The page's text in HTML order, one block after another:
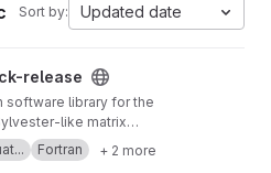
Sort by: Updated date
release
software library for the
like matrix
Fortran + 2 more